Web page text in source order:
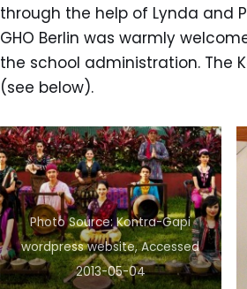
through the help of Lynda and
GHO Berlin was warmly
the school administration. The
(see below).
Photo Source: Kontra-Gapi
wordpress website, Accessed
2013-05-04